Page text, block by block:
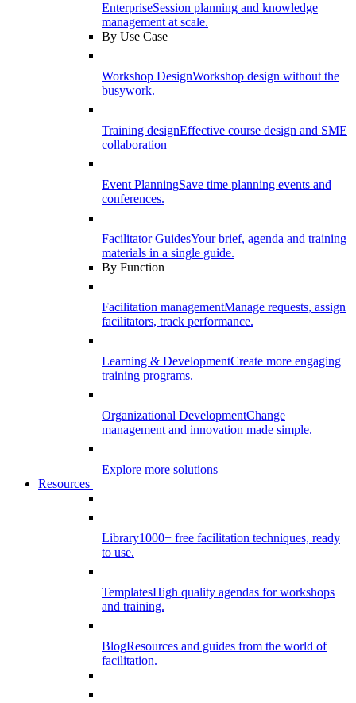
EnterpriseSession planning and knowledge
management at scale.
By Use Case
Workshop DesignWorkshop design without the
busywork.
Training designEffective course design and SME
collaboration
Event PlanningSave time planning events and
conferences.
Facilitator GuidesYour brief, agenda and training
materials in a single guide.
By Function
Facilitation managementManage requests, assign
facilitators, track performance.
Learning & DevelopmentCreate more engaging
training programs.
Organizational DevelopmentChange
management and innovation made simple.
Explore more solutions
Resources
Library1000+ free facilitation techniques, ready
to use.
TemplatesHigh quality agendas for workshops
and training.
BlogResources and guides from the world of
facilitation.